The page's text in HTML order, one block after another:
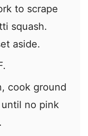
to scrape
squash.
aside.
cook ground
no pink